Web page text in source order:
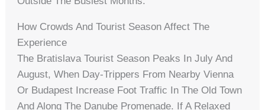
How Crowds And Tourist Season Affect The
Experience
The Bratislava Tourist Season Peaks In July And
August, When Day-Trippers From Nearby Vienna
Or Budapest Increase Foot Traffic In The Old Town
And Along The Danube Promenade. If A Relaxed